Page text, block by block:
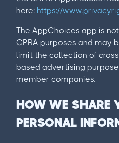
here: https://
The AppChoices app is
CPRA purposes and may
limit the collection of
based advertising
member companies.
HOW WE SHARE
PERSONAL